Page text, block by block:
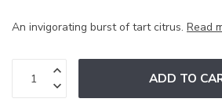
An invigorating burst of tart citrus. Read
ADD TO